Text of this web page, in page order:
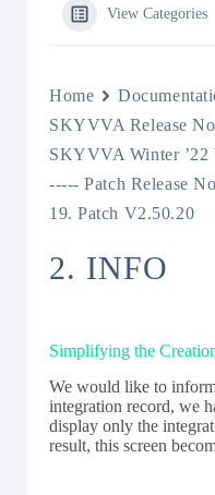
View Categories
Home
SKYVVA Release
SKYVVA Winter ’22
----- Patch Release
19. Patch V2.50.20
2. INFO
Simplifying the
We would like to
integration record, we
display only the
result, this screen